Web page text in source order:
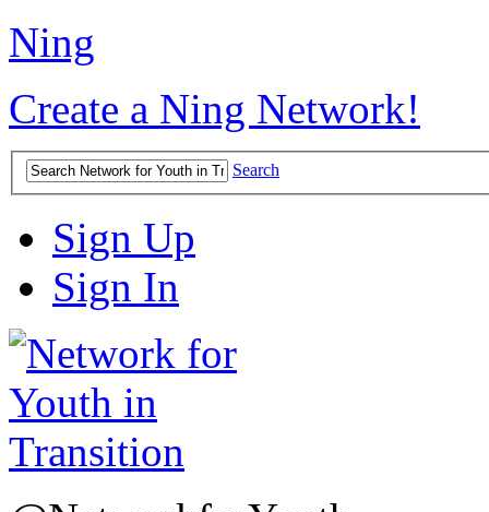
Ning
Create a Ning Network!
Search
Sign Up
Sign In